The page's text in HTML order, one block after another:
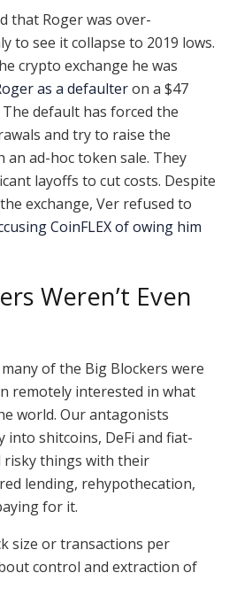
that Roger was over-
to see it collapse to 2019 lows.
crypto exchange he was
as a defaulteron a $47
default has forced the
and try to raise the
ad-hoc token sale. They
layoffs to cut costs. Despite
exchange, Ver refused to
CoinFLEX of owing him
Weren’t Even
of the Big Blockers were
remotely interested in what
world. Our antagonists
shitcoins, DeFi and fiat-
risky things with their
lending, rehypothecation,
for it.
size or transactions per
control and extraction of